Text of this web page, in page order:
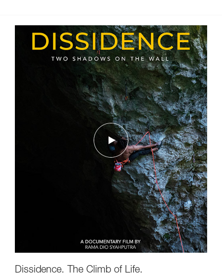
Dissidence. The Climb of Life.